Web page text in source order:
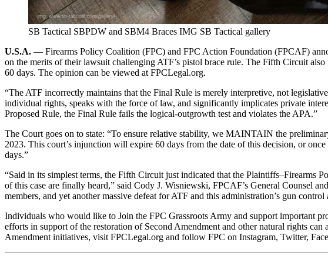
SB Tactical SBPDW and SBM4 Braces IMG SB Tactical gallery
U.S.A. — Firearms Policy Coalition (FPC) and FPC Action Foundation (FPCAF)
on the merits of their lawsuit challenging ATF’s pistol brace rule. The Fifth Circuit
60 days. The opinion can be viewed at FPCLegal.org.
“The ATF incorrectly maintains that the Final Rule is merely interpretive, not
individual rights, speaks with the force of law, and significantly implicates private
Proposed Rule, the Final Rule fails the logical-outgrowth test and violates the APA.”
The Court goes on to state: “To ensure relative stability, we MAINTAIN the
2023. This court’s injunction will expire 60 days from the date of this decision, or
days.”
“Said in its simplest terms, the Fifth Circuit just indicated that the Plaintiffs–Firearms
of this case are finally heard,” said Cody J. Wisniewski, FPCAF’s General Counsel
members, and yet another massive defeat for ATF and this administration’s gun control
Individuals who would like to Join the FPC Grassroots Army and support important
efforts in support of the restoration of Second Amendment and other natural rights
Amendment initiatives, visit FPCLegal.org and follow FPC on Instagram, Twitter,